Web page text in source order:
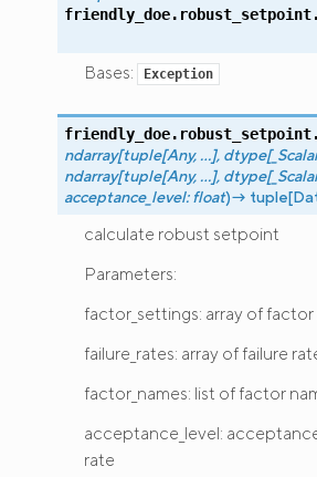
friendly_doe.robust_setpoint.
Bases: Exception
friendly_doe.robust_setpoint.
ndarray[tuple[Any, ...], dtype[
ndarray[tuple[Any, ...], dtype[
acceptance_level: float)→ tuple[
calculate robust setpoint
Parameters:
factor_settings: array of
failure_rates: array of failure
factor_names: list of factor
acceptance_level:
rate